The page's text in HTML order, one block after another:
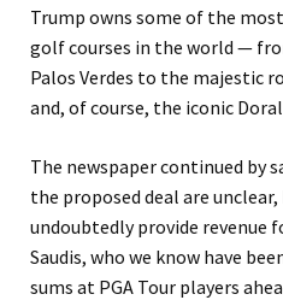
Trump owns some of the
golf courses in the world —
Palos Verdes to the majestic
and, of course, the iconic
The newspaper continued by
the proposed deal are
undoubtedly provide revenue
Saudis, who we know have
sums at PGA Tour players